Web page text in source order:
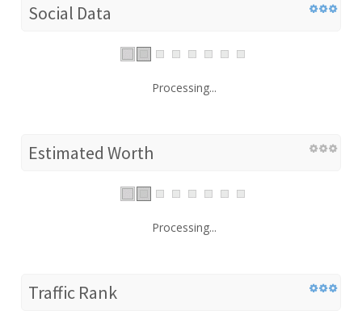
Social Data
Processing...
Estimated Worth
Processing...
Traffic Rank